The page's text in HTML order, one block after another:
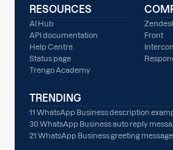
RESOURCES
AI Hub
API documentation
Help Centre
Status page
Trengo Academy
Front
TRENDING
11 WhatsApp Business description
30 WhatsApp Business auto reply
21 WhatsApp Business greeting